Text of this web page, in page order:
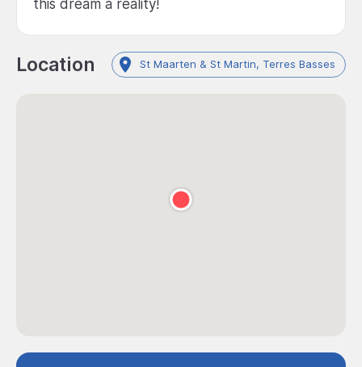
this dream a reality!
Location St Maarten & St Martin, Terres Basses